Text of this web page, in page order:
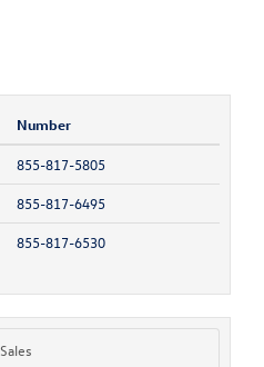
Number
855-817-5805
855-817-6495
855-817-6530
Sales